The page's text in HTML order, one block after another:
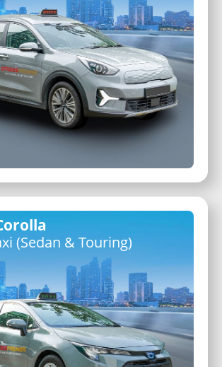
(Sedan & Touring)